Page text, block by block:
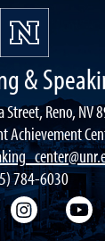
&
Reno, NV
Achievement
784-6030
Center
Writing